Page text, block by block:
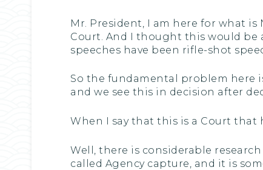
Mr. President, I am here for what is
Court. And I thought this would be
speeches have been rifle-shot
So the fundamental problem here
and we see this in decision after
When I say that this is a Court
Well, there is considerable
called Agency capture, and it is